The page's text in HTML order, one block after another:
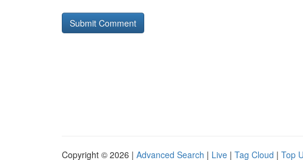
Copyright © 2026 | Advanced Search | Live | Tag Cloud | Top